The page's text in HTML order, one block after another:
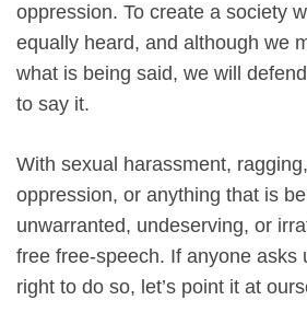
oppression. To create a society
equally heard, and although we
what is being said, we will
to say it.
With sexual harassment,
oppression, or anything that is
unwarranted, undeserving, or
free free-speech. If anyone asks
right to do so, let’s point it at